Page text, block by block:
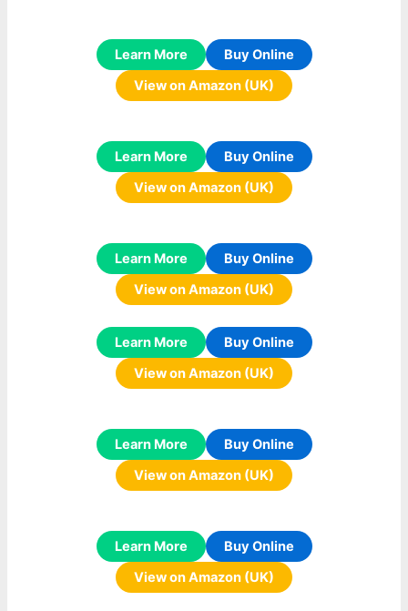
Learn More
Buy Online
View on Amazon (UK)
Learn More
Buy Online
View on Amazon (UK)
Learn More
Buy Online
View on Amazon (UK)
Learn More
Buy Online
View on Amazon (UK)
Learn More
Buy Online
View on Amazon (UK)
Learn More
Buy Online
View on Amazon (UK)